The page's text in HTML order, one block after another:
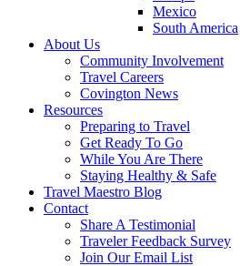
Mexico
South America
About Us
Community Involvement
Travel Careers
Covington News
Resources
Preparing to Travel
Get Ready To Go
While You Are There
Staying Healthy & Safe
Travel Maestro Blog
Contact
Share A Testimonial
Traveler Feedback Survey
Join Our Email List